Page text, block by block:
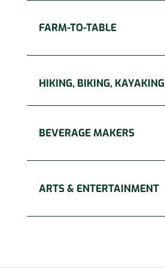
FARM-TO-TABLE
HIKING, BIKING, KAYAKING
BEVERAGE MAKERS
ARTS & ENTERTAINMENT